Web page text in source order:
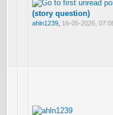
(story question)
ahln1239 16-05-2026,